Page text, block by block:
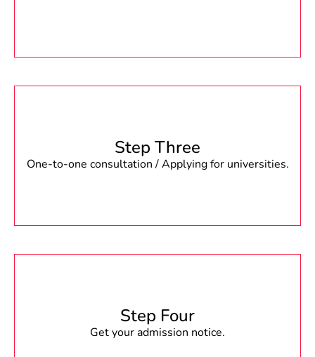
Step Three
One-to-one consultation / Applying for universities.
Step Four
Get your admission notice.